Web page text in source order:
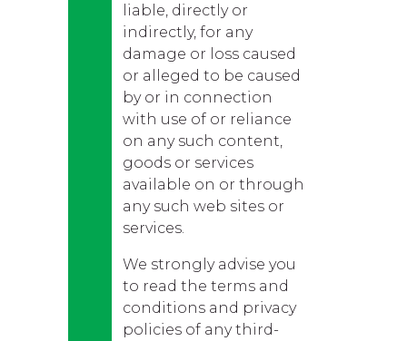
liable, directly or
indirectly, for any
damage or loss caused
or alleged to be caused
by or in connection
with use of or reliance
on any such content,
goods or services
available on or through
any such web sites or
services.
We strongly advise you
to read the terms and
conditions and privacy
policies of any third-